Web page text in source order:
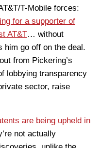
T-Mobile forces:
for a supporter of
AT&T… without
him go off on the deal.
from Pickering’s
lobbying transparency
sector, raise
are being upheld in
not actually